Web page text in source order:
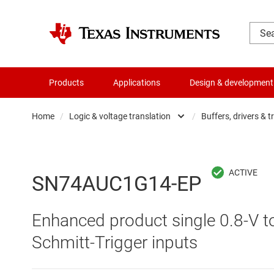
Products Applications Design & development
Home / Logic & voltage translation
Audio, haptics & piezo
Clocks & timing
Data converters
/ Buffers, drivers &
SN74AUC1G14-EP
Enhanced product single 0.8-V
Schmitt-Trigger inputs